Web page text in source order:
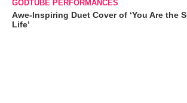
GODTUBE PERFORMANCES
Awe-Inspiring Duet Cover of ‘You Are the
Life’